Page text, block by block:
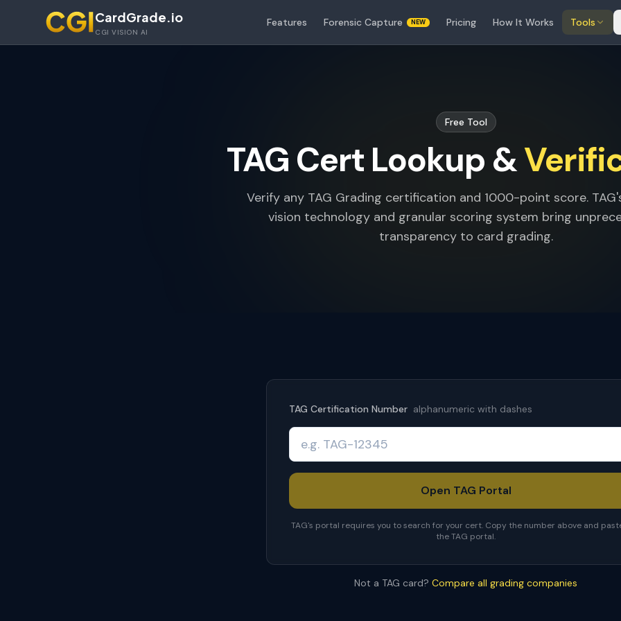
CardGrade.io
CGI VISION AI
Features Forensic Capture NEW Pricing How It Works Tools
Free Tool
TAG Cert Lookup &
Verify any TAG Grading certification and 1000-point score.
vision technology and granular scoring system bring
transparency to card grading.
TAG Certification Number alphanumeric with dashes
Open TAG Portal
TAG's portal requires you to search for your cert. Copy the number above and
the TAG portal.
Not a TAG card? Compare all grading companies